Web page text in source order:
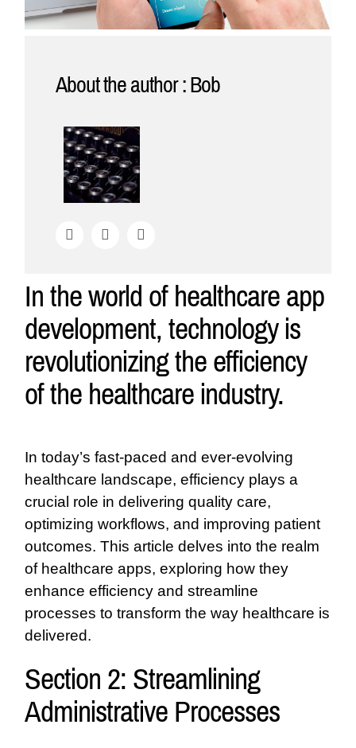
About the author : Bob
In the world of healthcare app
development, technology is
revolutionizing the efficiency
of the healthcare industry.
In today’s fast-paced and ever-evolving
healthcare landscape, efficiency plays a
crucial role in delivering quality care,
optimizing workflows, and improving patient
outcomes. This article delves into the realm
of healthcare apps, exploring how they
enhance efficiency and streamline
processes to transform the way healthcare is
delivered.
Section 2: Streamlining
Administrative Processes